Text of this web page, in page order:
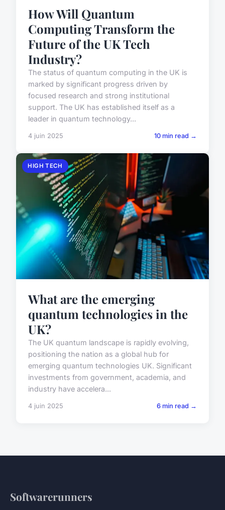
How Will Quantum
Computing Transform the
Future of the UK Tech
Industry?
The status of quantum computing in the UK is
marked by significant progress driven by
focused research and strong institutional
support. The UK has established itself as a
leader in quantum technology...
4 juin 2025 10 min read →
HIGH TECH
What are the emerging
quantum technologies in the
UK?
The UK quantum landscape is rapidly evolving,
positioning the nation as a global hub for
emerging quantum technologies UK. Significant
investments from government, academia, and
industry have accelera...
4 juin 2025 6 min read →
Softwarerunners